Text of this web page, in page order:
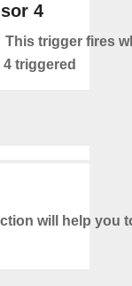
4
This trigger fires
triggered
will help you